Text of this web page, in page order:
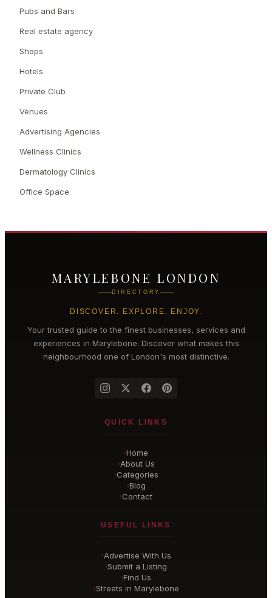
Pubs and Bars
Real estate agency
Shops
Hotels
Private Club
Venues
Advertising Agencies
Wellness Clinics
Dermatology Clinics
Office Space
MARYLEBONE LONDON
DIRECTORY
DISCOVER. EXPLORE. ENJOY.
Your trusted guide to the finest businesses, services and
experiences in Marylebone. Discover what makes this
neighbourhood one of London's most distinctive.
QUICK LINKS
›Home
›About Us
›Categories
›Blog
›Contact
USEFUL LINKS
›Advertise With Us
›Submit a Listing
›Find Us
›Streets in Marylebone